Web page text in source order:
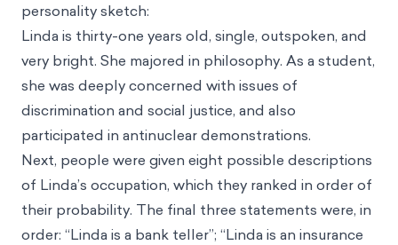
personality sketch:
Linda is thirty-one years old, single, outspoken, and
very bright. She majored in philosophy. As a student,
she was deeply concerned with issues of
discrimination and social justice, and also
participated in antinuclear demonstrations.
Next, people were given eight possible descriptions
of Linda’s occupation, which they ranked in order of
their probability. The final three statements were, in
order: “Linda is a bank teller”; “Linda is an insurance